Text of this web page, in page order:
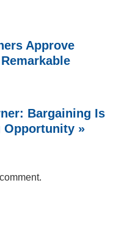
Approve
Bargaining Is
Opportunity »